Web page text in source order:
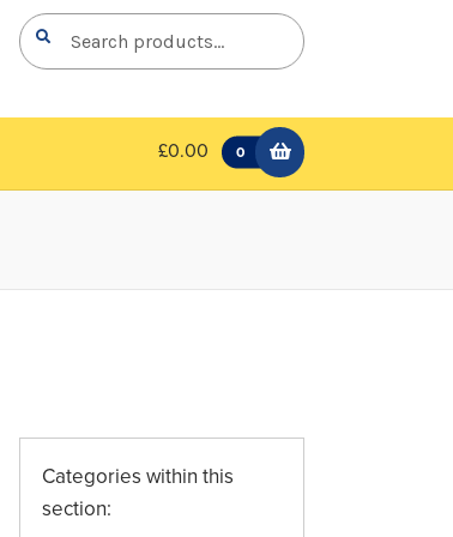
Search
for:
Search
£0.00 0
Categories within this
section: